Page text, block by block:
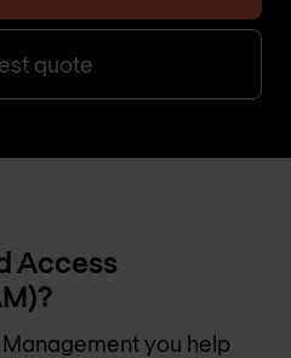
quote
Access
you help